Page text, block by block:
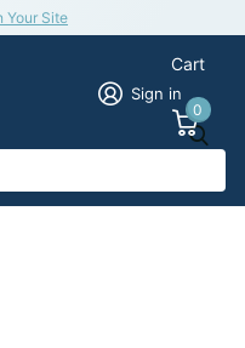
Your Site
Sign in
Cart
0